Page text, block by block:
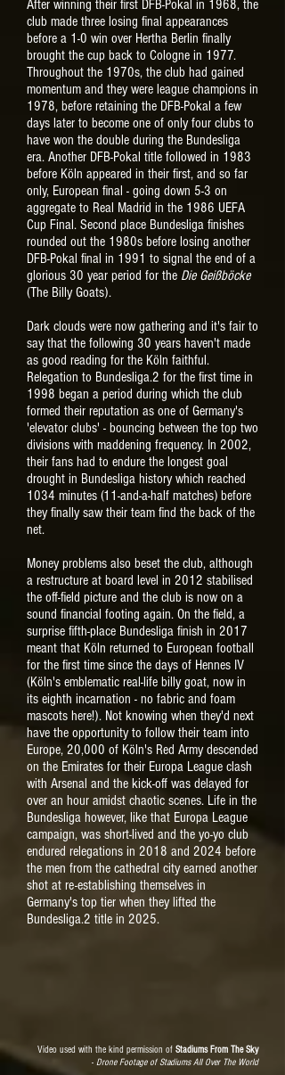
After winning their first DFB-Pokal in 1968, the
club made three losing final appearances
before a 1-0 win over Hertha Berlin finally
brought the cup back to Cologne in 1977.
Throughout the 1970s, the club had gained
momentum and they were league champions in
1978, before retaining the DFB-Pokal a few
days later to become one of only four clubs to
have won the double during the Bundesliga
era. Another DFB-Pokal title followed in 1983
before Köln appeared in their first, and so far
only, European final - going down 5-3 on
aggregate to Real Madrid in the 1986 UEFA
Cup Final. Second place Bundesliga finishes
rounded out the 1980s before losing another
DFB-Pokal final in 1991 to signal the end of a
glorious 30 year period for the Die Geißböcke
(The Billy Goats).
Dark clouds were now gathering and it's fair to
say that the following 30 years haven't made
as good reading for the Köln faithful.
Relegation to Bundesliga.2 for the first time in
1998 began a period during which the club
formed their reputation as one of Germany's
'elevator clubs' - bouncing between the top two
divisions with maddening frequency. In 2002,
their fans had to endure the longest goal
drought in Bundesliga history which reached
1034 minutes (11-and-a-half matches) before
they finally saw their team find the back of the
net.
Money problems also beset the club, although
a restructure at board level in 2012 stabilised
the off-field picture and the club is now on a
sound financial footing again. On the field, a
surprise fifth-place Bundesliga finish in 2017
meant that Köln returned to European football
for the first time since the days of Hennes IV
(Köln's emblematic real-life billy goat, now in
its eighth incarnation - no fabric and foam
mascots here!). Not knowing when they'd next
have the opportunity to follow their team into
Europe, 20,000 of Köln's Red Army descended
on the Emirates for their Europa League clash
with Arsenal and the kick-off was delayed for
over an hour amidst chaotic scenes. Life in the
Bundesliga however, like that Europa League
campaign, was short-lived and the yo-yo club
endured relegations in 2018 and 2024 before
the men from the cathedral city earned another
shot at re-establishing themselves in
Germany's top tier when they lifted the
Bundesliga.2 title in 2025.
Video used with the kind permission of Stadiums From The Sky
- Drone Footage of Stadiums All Over The World